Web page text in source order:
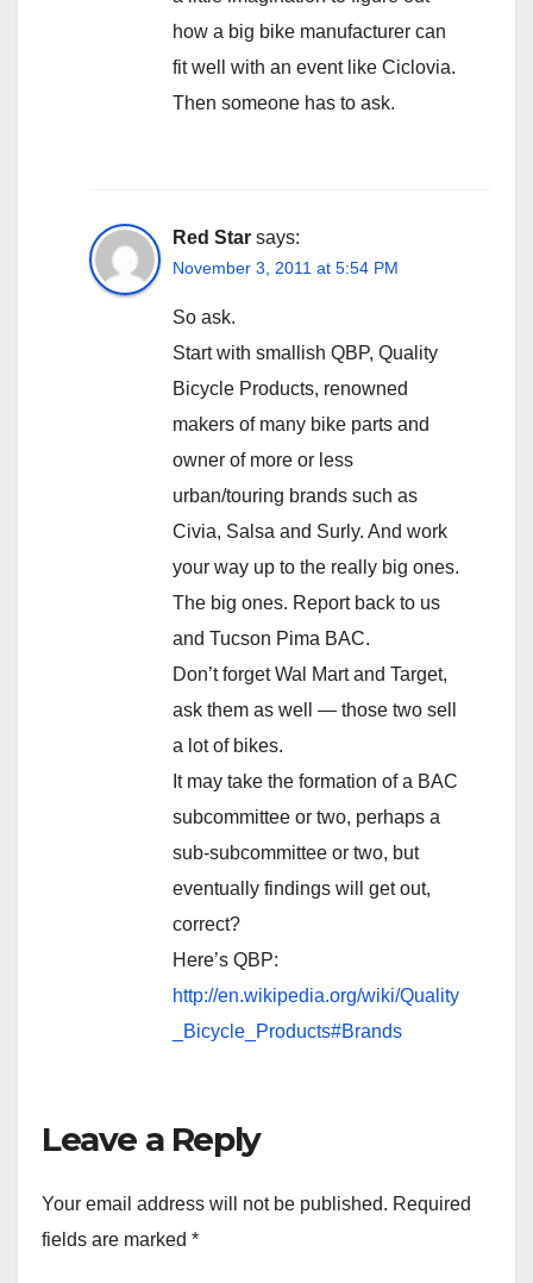
how a big bike manufacturer can
fit well with an event like Ciclovia.
Then someone has to ask.
Red Star says:
November 3, 2011 at 5:54 PM
So ask.
Start with smallish QBP, Quality
Bicycle Products, renowned
makers of many bike parts and
owner of more or less
urban/touring brands such as
Civia, Salsa and Surly. And work
your way up to the really big ones.
The big ones. Report back to us
and Tucson Pima BAC.
Don’t forget Wal Mart and Target,
ask them as well — those two sell
a lot of bikes.
It may take the formation of a BAC
subcommittee or two, perhaps a
sub-subcommittee or two, but
eventually findings will get out,
correct?
Here’s QBP:
http://en.wikipedia.org/wiki/Quality
_Bicycle_Products#Brands
Leave a Reply
Your email address will not be published. Required
fields are marked *